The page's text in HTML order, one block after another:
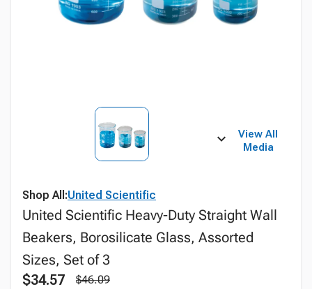
View All
Media
Shop All:United Scientific
United Scientific Heavy-Duty Straight Wall
Beakers, Borosilicate Glass, Assorted
Sizes, Set of 3
$34.57
$46.09